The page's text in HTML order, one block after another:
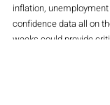
inflation,
confidence data all on
weeks could provide